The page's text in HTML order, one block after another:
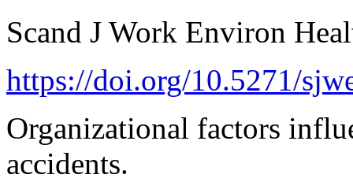
Scand J Work Environ
https://doi.org/10.5271/
Organizational factors
accidents.